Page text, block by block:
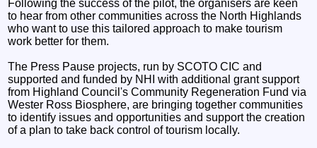
Following the success of the pilot, the organisers are keen
to hear from other communities across the North Highlands
who want to use this tailored approach to make tourism
work better for them.
The Press Pause projects, run by SCOTO CIC and
supported and funded by NHI with additional grant support
from Highland Council's Community Regeneration Fund via
Wester Ross Biosphere, are bringing together communities
to identify issues and opportunities and support the creation
of a plan to take back control of tourism locally.